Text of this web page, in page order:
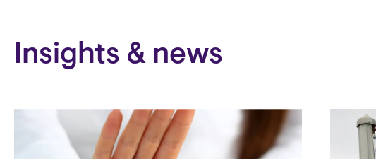
Insights & news